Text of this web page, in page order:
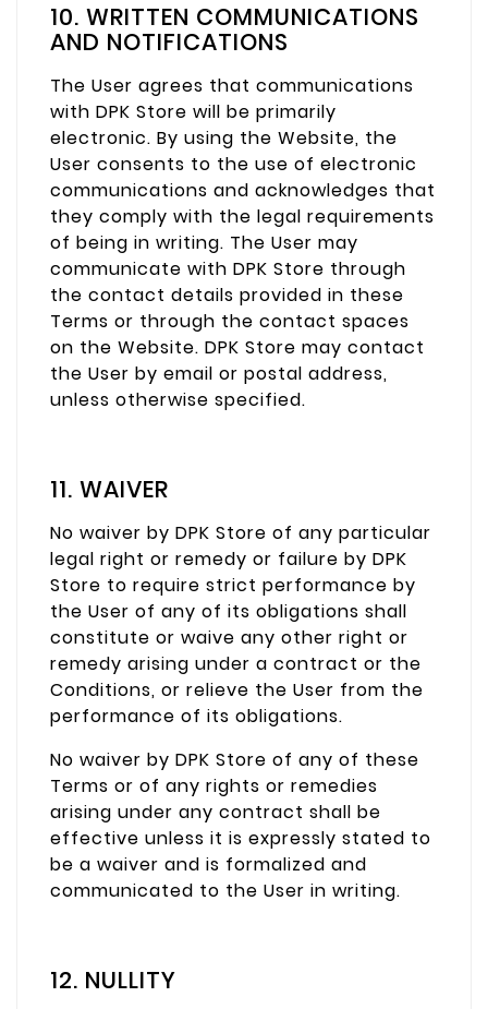
10. WRITTEN COMMUNICATIONS
AND NOTIFICATIONS
The User agrees that communications
with DPK Store will be primarily
electronic. By using the Website, the
User consents to the use of electronic
communications and acknowledges that
they comply with the legal requirements
of being in writing. The User may
communicate with DPK Store through
the contact details provided in these
Terms or through the contact spaces
on the Website. DPK Store may contact
the User by email or postal address,
unless otherwise specified.
11. WAIVER
No waiver by DPK Store of any particular
legal right or remedy or failure by DPK
Store to require strict performance by
the User of any of its obligations shall
constitute or waive any other right or
remedy arising under a contract or the
Conditions, or relieve the User from the
performance of its obligations.
No waiver by DPK Store of any of these
Terms or of any rights or remedies
arising under any contract shall be
effective unless it is expressly stated to
be a waiver and is formalized and
communicated to the User in writing.
12. NULLITY